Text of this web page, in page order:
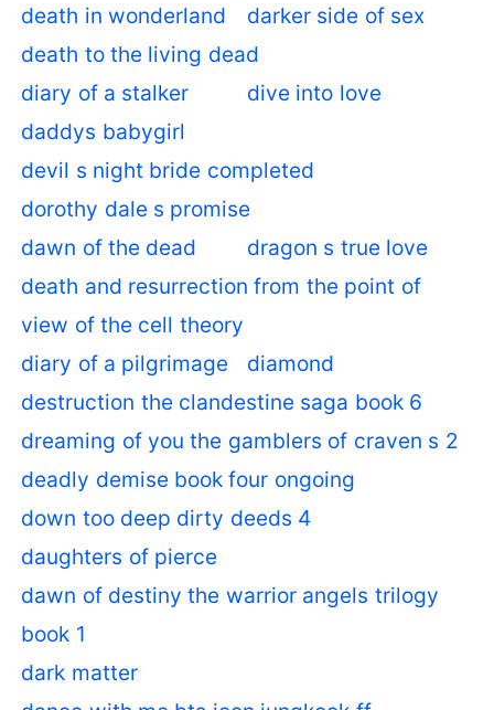
death in wonderland
darker side of sex
death to the living dead
diary of a stalker
dive into love
daddys babygirl
devil s night bride completed
dorothy dale s promise
dawn of the dead
dragon s true love
death and resurrection from the point of
view of the cell theory
diary of a pilgrimage
diamond
destruction the clandestine saga book 6
dreaming of you the gamblers of craven s 2
deadly demise book four ongoing
down too deep dirty deeds 4
daughters of pierce
dawn of destiny the warrior angels trilogy
book 1
dark matter